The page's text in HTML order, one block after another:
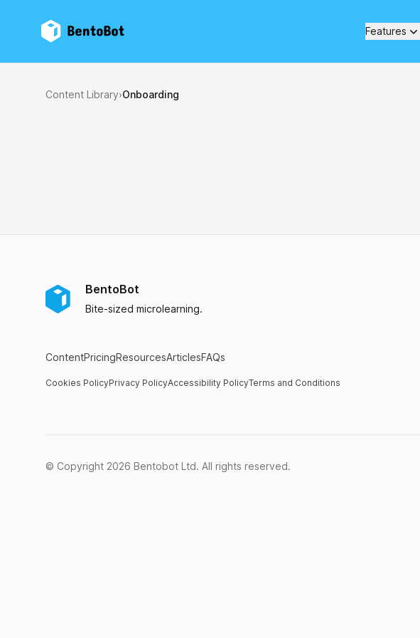
BentoBot Features
Content Library›Onboarding
BentoBot
Bite-sized microlearning.
ContentPricingResourcesArticlesFAQs
Cookies PolicyPrivacy PolicyAccessibility PolicyTerms and Conditions
© Copyright 2026 Bentobot Ltd. All rights reserved.